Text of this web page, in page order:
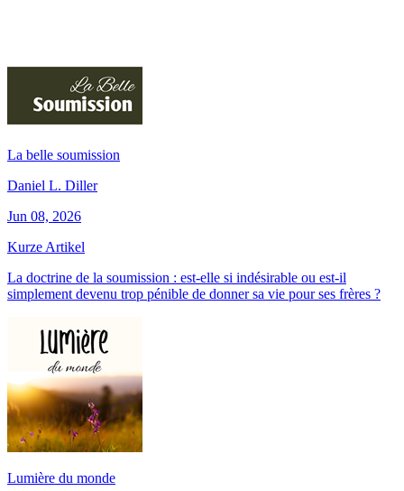
La belle soumission
Daniel L. Diller
Jun 08, 2026
Kurze Artikel
La doctrine de la soumission : est-elle si indésirable ou est-il
simplement devenu trop pénible de donner sa vie pour ses frères ?
Lumière du monde